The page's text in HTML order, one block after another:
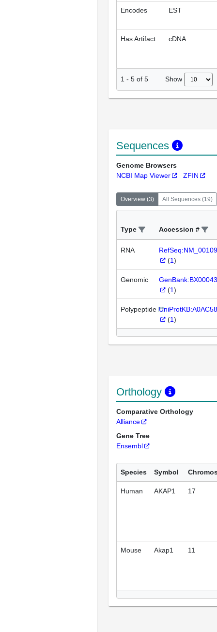
Encodes EST
Has Artifact cDNA
1 - 5 of 5 Show
Sequences
Genome Browsers
NCBI Map Viewer
ZFIN
Overview (3) All Sequences (19)
Type Accession #
RNA
(1)
Genomic
(1)
Polypeptide
(1)
Orthology
Comparative Orthology
Alliance
Gene Tree
Ensembl
Species Symbol
Human AKAP1 17
Mouse Akap1 11